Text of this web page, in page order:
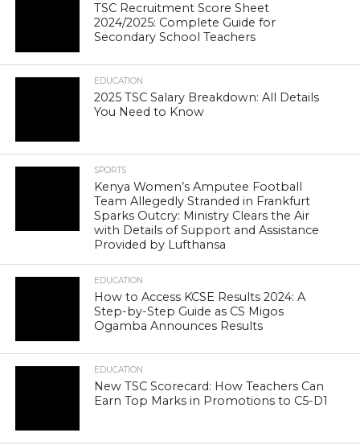
TSC Recruitment Score Sheet
2024/2025: Complete Guide for
Secondary School Teachers
EDUCATION
2025 TSC Salary Breakdown: All Details
You Need to Know
SPORTS
Kenya Women’s Amputee Football
Team Allegedly Stranded in Frankfurt
Sparks Outcry: Ministry Clears the Air
with Details of Support and Assistance
Provided by Lufthansa
EDUCATION
How to Access KCSE Results 2024: A
Step-by-Step Guide as CS Migos
Ogamba Announces Results
EDUCATION
New TSC Scorecard: How Teachers Can
Earn Top Marks in Promotions to C5-D1